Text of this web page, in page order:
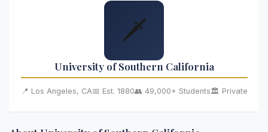
🗡️
University of Southern California
📍 Los Angeles, CA📅 Est. 1880👥 49,000+ Students🏛️ Private